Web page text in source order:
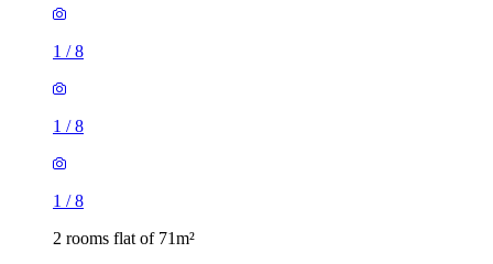
1 /8
1 /8
1 /8
2 rooms flat of 71m²